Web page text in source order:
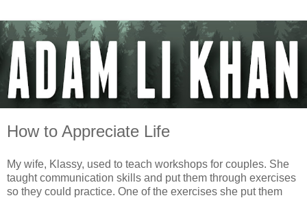
How to Appreciate Life
My wife, Klassy, used to teach workshops for couples. She
taught communication skills and put them through exercises
so they could practice. One of the exercises she put them